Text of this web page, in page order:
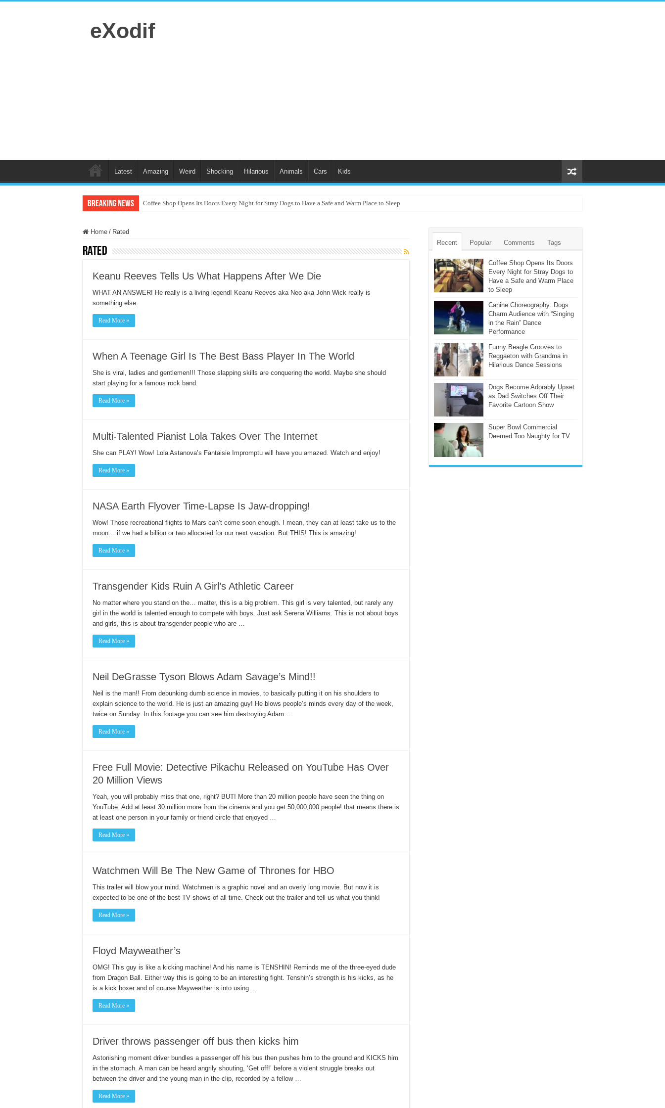
eXodif
Latest Amazing Weird Shocking Hilarious Animals Cars Kids
Breaking News Coffee Shop Opens Its Doors Every Night for Stray Dogs to Have a Safe and Warm Place to Sleep
Canine Choreography: Dogs Charm Audience with “Singing in the Rain” Dance Performance
Home / Rated
Rated
Keanu Reeves Tells Us What Happens After We Die
WHAT AN ANSWER! He really is a living legend! Keanu Reeves aka Neo aka John Wick really is
something else.
Read More »
When A Teenage Girl Is The Best Bass Player In The World
She is viral, ladies and gentlemen!!! Those slapping skills are conquering the world. Maybe she should
start playing for a famous rock band.
Read More »
Multi-Talented Pianist Lola Takes Over The Internet
She can PLAY! Wow! Lola Astanova’s Fantaisie Impromptu will have you amazed. Watch and enjoy!
Read More »
NASA Earth Flyover Time-Lapse Is Jaw-dropping!
Wow! Those recreational flights to Mars can’t come soon enough. I mean, they can at least take us to the
moon… if we had a billion or two allocated for our next vacation. But THIS! This is amazing!
Read More »
Transgender Kids Ruin A Girl’s Athletic Career
No matter where you stand on the… matter, this is a big problem. This girl is very talented, but rarely any
girl in the world is talented enough to compete with boys. Just ask Serena Williams. This is not about boys
and girls, this is about transgender people who are …
Read More »
Neil DeGrasse Tyson Blows Adam Savage’s Mind!!
Neil is the man!! From debunking dumb science in movies, to basically putting it on his shoulders to
explain science to the world. He is just an amazing guy! He blows people’s minds every day of the week,
twice on Sunday. In this footage you can see him destroying Adam …
Read More »
Free Full Movie: Detective Pikachu Released on YouTube Has Over
20 Million Views
Yeah, you will probably miss that one, right? BUT! More than 20 million people have seen the thing on
YouTube. Add at least 30 million more from the cinema and you get 50,000,000 people! that means there is
at least one person in your family or friend circle that enjoyed …
Read More »
Watchmen Will Be The New Game of Thrones for HBO
This trailer will blow your mind. Watchmen is a graphic novel and an overly long movie. But now it is
expected to be one of the best TV shows of all time. Check out the trailer and tell us what you think!
Read More »
Floyd Mayweather’s
OMG! This guy is like a kicking machine! And his name is TENSHIN! Reminds me of the three-eyed dude
from Dragon Ball. Either way this is going to be an interesting fight. Tenshin’s strength is his kicks, as he
is a kick boxer and of course Mayweather is into using …
Read More »
Driver throws passenger off bus then kicks him
Astonishing moment driver bundles a passenger off his bus then pushes him to the ground and KICKS him
in the stomach. A man can be heard angrily shouting, ‘Get off!’ before a violent struggle breaks out
between the driver and the young man in the clip, recorded by a fellow …
Read More »
Recent Popular Comments Tags
Coffee Shop Opens Its Doors
Every Night for Stray Dogs to
Have a Safe and Warm Place
to Sleep
Canine Choreography: Dogs
Charm Audience with “Singing
in the Rain” Dance
Performance
Funny Beagle Grooves to
Reggaeton with Grandma in
Hilarious Dance Sessions
Dogs Become Adorably Upset
as Dad Switches Off Their
Favorite Cartoon Show
Super Bowl Commercial
Deemed Too Naughty for TV